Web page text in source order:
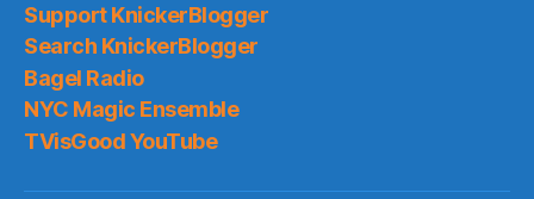
Support KnickerBlogger
Search KnickerBlogger
Bagel Radio
NYC Magic Ensemble
TVisGood YouTube